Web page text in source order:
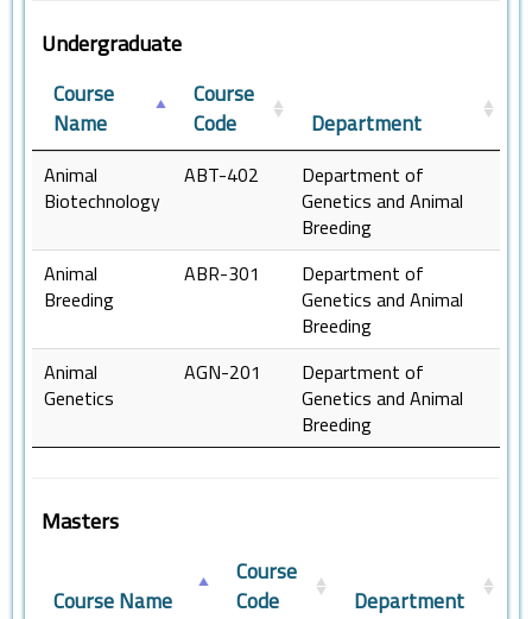
Undergraduate
Course
Name
Course
Code
Department
Animal
Biotechnology
ABT-402
Department of
Genetics and Animal
Breeding
Animal
Breeding
ABR-301
Department of
Genetics and Animal
Breeding
Animal
Genetics
AGN-201
Department of
Genetics and Animal
Breeding
Masters
Course Name
Course
Code
Department